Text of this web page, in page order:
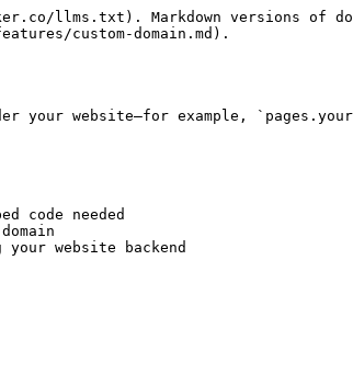
llms.txt). Markdown versions of
custom-domain.md).
website—for example,
code needed
website backend